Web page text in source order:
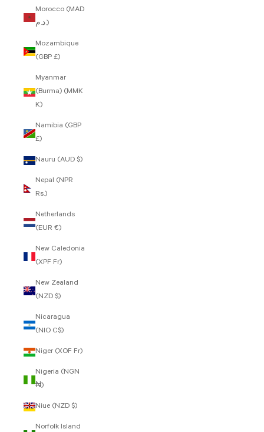
Morocco (MAD
د.م.)
Mozambique
(GBP £)
Myanmar
(Burma) (MMK
K)
Namibia (GBP
£)
Nauru (AUD $)
Nepal (NPR
Rs.)
Netherlands
(EUR €)
New Caledonia
(XPF Fr)
New Zealand
(NZD $)
Nicaragua
(NIO C$)
Niger (XOF Fr)
Nigeria (NGN
₦)
Niue (NZD $)
Norfolk Island